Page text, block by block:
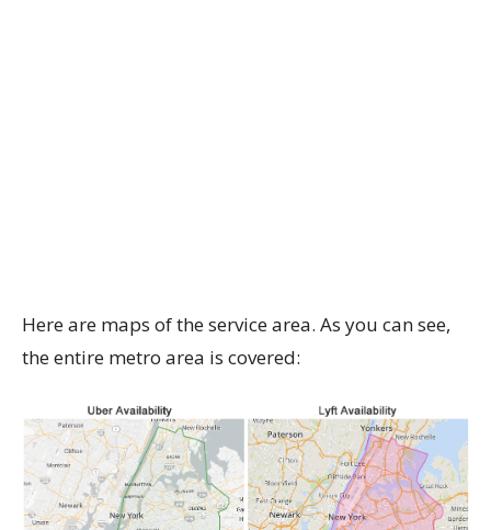
Here are maps of the service area. As you can see,
the entire metro area is covered: